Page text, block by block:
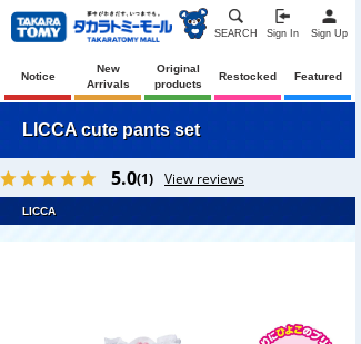
SEARCH Sign In Sign Up
Notice
New
Arrivals
Original
products
Restocked Featured
LICCA cute pants set
5.0(1) View reviews
LICCA